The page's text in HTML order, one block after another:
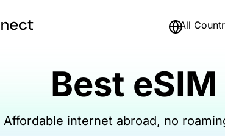
All
Best
Affordable internet abroad, no